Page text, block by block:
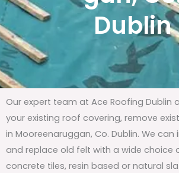
Dublin
Our expert team at Ace Roofing Dublin
your existing roof covering, remove
in Mooreenaruggan, Co. Dublin. We
and replace old felt with a wide choice
concrete tiles, resin based or natural